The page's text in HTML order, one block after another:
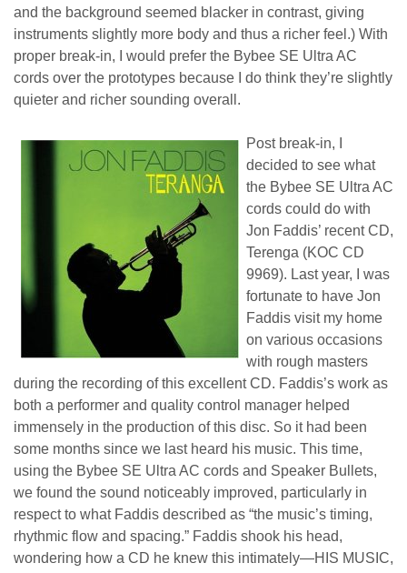
and the background seemed blacker in contrast, giving
instruments slightly more body and thus a richer feel.) With
proper break-in, I would prefer the Bybee SE Ultra AC
cords over the prototypes because I do think they’re slightly
quieter and richer sounding overall.
Post break-in, I
decided to see what
the Bybee SE Ultra AC
cords could do with
Jon Faddis’ recent CD,
Terenga (KOC CD
9969). Last year, I was
fortunate to have Jon
Faddis visit my home
on various occasions
with rough masters
during the recording of this excellent CD. Faddis’s work as
both a performer and quality control manager helped
immensely in the production of this disc. So it had been
some months since we last heard his music. This time,
using the Bybee SE Ultra AC cords and Speaker Bullets,
we found the sound noticeably improved, particularly in
respect to what Faddis described as “the music’s timing,
rhythmic flow and spacing.” Faddis shook his head,
wondering how a CD he knew this intimately—HIS MUSIC,